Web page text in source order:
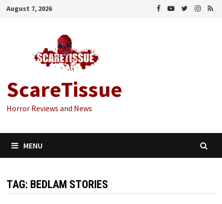
Skip
August 7, 2026
ScareTissue
Horror Reviews and News
MENU
TAG: BEDLAM STORIES